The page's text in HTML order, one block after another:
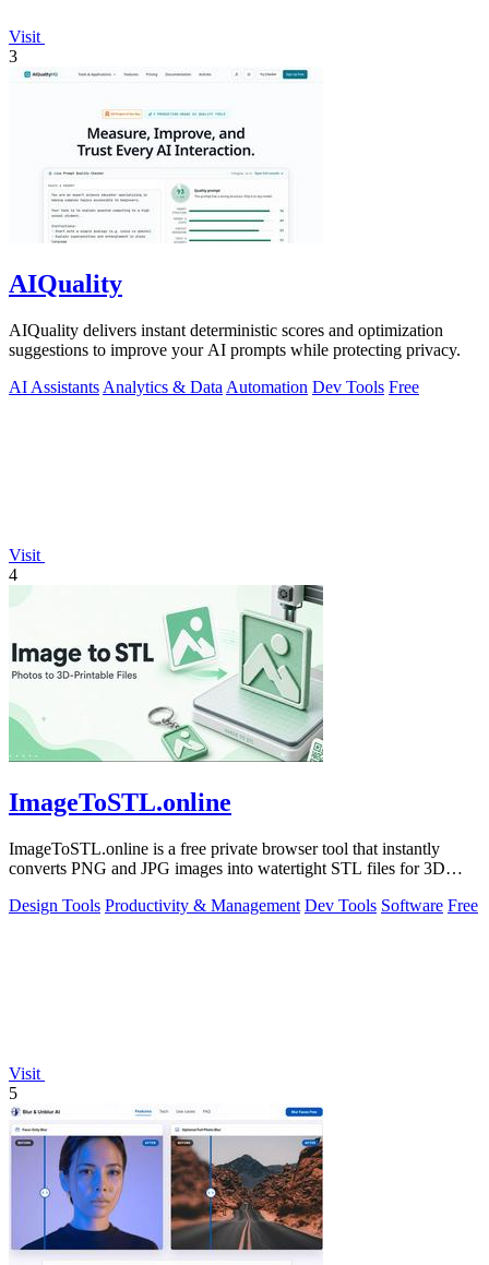
Visit
3
AIQuality
AIQuality delivers instant deterministic scores and optimization
suggestions to improve your AI prompts while protecting privacy.
AI Assistants Analytics & Data Automation Dev Tools Free
Visit
4
ImageToSTL.online
ImageToSTL.online is a free private browser tool that instantly
converts PNG and JPG images into watertight STL files for 3D
Design Tools Productivity & Management Dev Tools Software Free
Visit
5